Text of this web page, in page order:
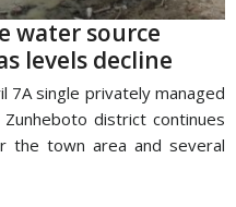
water source
levels decline
7A single privately managed
district continues
the town area and several